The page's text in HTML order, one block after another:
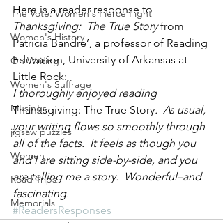
The Vote: Women's Fierce Fight
Women's History
On Writing
Women's Suffrage
Musings
jigsaw puzzles
Women
Road Trips
Memorials
Here is a reader response to
Thanksgiving:  The True Story from
Patricia Bandre’, a professor of Reading
Education, University of Arkansas at
Little Rock:
I thoroughly enjoyed reading
Thanksgiving: The True Story.  As usual,
your writing flows so smoothly through
all of the facts.  It feels as though you
and I are sitting side-by-side, and you
are telling me a story.  Wonderful–and
fascinating.
#ReadersResponses